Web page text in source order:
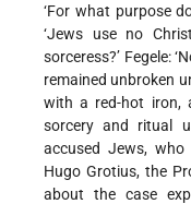
‘For what purpose
‘Jews use no
sorceress?’ Fegele:
remained unbroken
with a red-hot iron,
sorcery and ritual
accused Jews,
Hugo Grotius, the
about the case